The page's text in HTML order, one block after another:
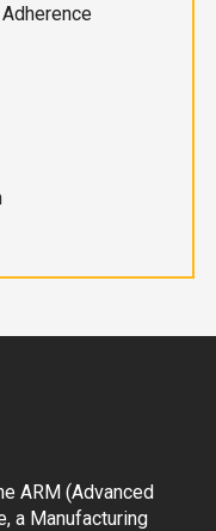
ARM (Advanced
a Manufacturing